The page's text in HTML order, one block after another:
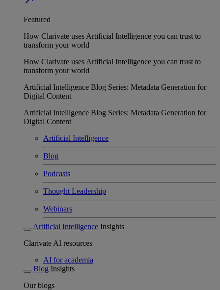
Featured
How Clarivate uses Artificial Intelligence you can trust to
transform your world
How Clarivate uses Artificial Intelligence you can trust to
transform your world
Artificial Intelligence Blog Series: Metadata Generation for
Digital Content
Artificial Intelligence Blog Series: Metadata Generation for
Digital Content
Artificial Intelligence
Blog
Podcasts
Thought Leadership
Webinars
Artificial Intelligence Insights
Clarivate AI resources
AI for academia
Blog Insights
Our blogs